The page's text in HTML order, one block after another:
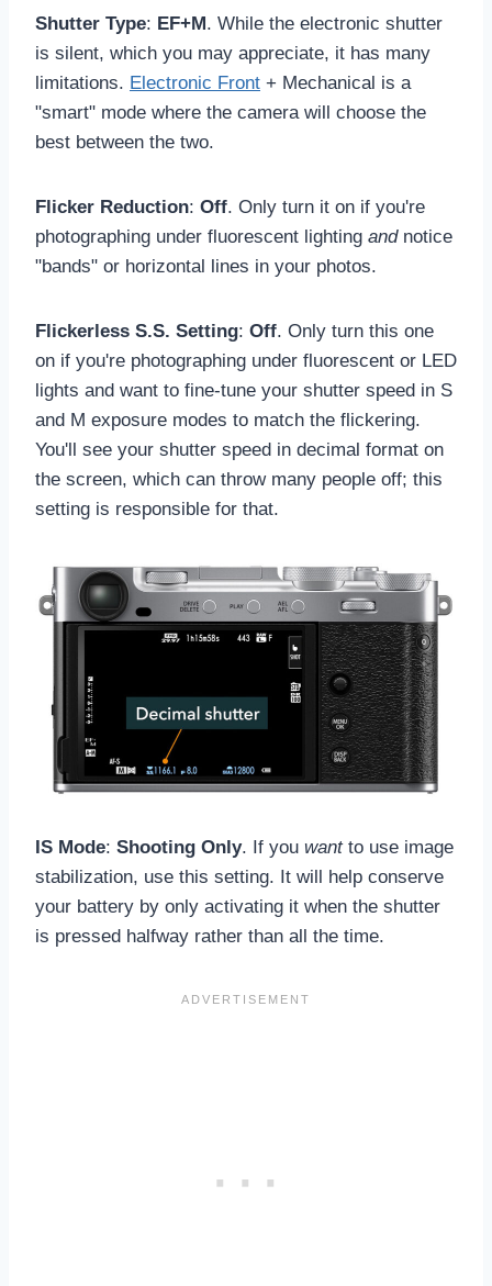
Shutter Type: EF+M. While the electronic shutter
is silent, which you may appreciate, it has many
limitations. Electronic Front + Mechanical is a
"smart" mode where the camera will choose the
best between the two.
Flicker Reduction: Off. Only turn it on if you're
photographing under fluorescent lighting andnotice
"bands" or horizontal lines in your photos.
Flickerless S.S. Setting: Off. Only turn this one
on if you're photographing under fluorescent or LED
lights and want to fine-tune your shutter speed in S
and M exposure modes to match the flickering.
You'll see your shutter speed in decimal format on
the screen, which can throw many people off; this
setting is responsible for that.
IS Mode: Shooting Only. If you wantto use image
stabilization, use this setting. It will help conserve
your battery by only activating it when the shutter
is pressed halfway rather than all the time.